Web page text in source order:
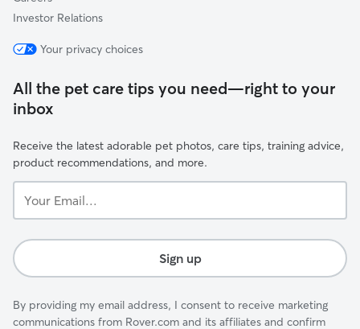
Investor Relations
Your privacy choices
All the pet care tips you need—right to your
inbox
Receive the latest adorable pet photos, care tips, training advice,
product recommendations, and more.
Email...
Sign up
By providing my email address, I consent to receive marketing
communications from Rover.com and its affiliates and confirm